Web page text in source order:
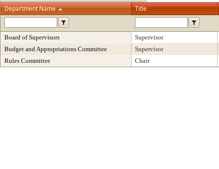
Department Name
Title
Board of Supervisors
Supervisor
Budget and Appropriations Committee
Supervisor
Rules Committee
Chair